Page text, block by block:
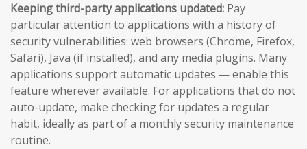
Keeping third-party applications updated: Pay
particular attention to applications with a history of
security vulnerabilities: web browsers (Chrome, Firefox,
Safari), Java (if installed), and any media plugins. Many
applications support automatic updates — enable this
feature wherever available. For applications that do not
auto-update, make checking for updates a regular
habit, ideally as part of a monthly security maintenance
routine.